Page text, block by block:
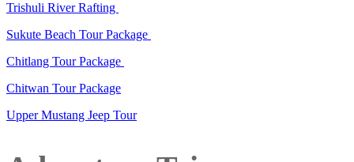
Trishuli River Rafting
Sukute Beach Tour Package
Chitlang Tour Package
Chitwan Tour Package
Upper Mustang Jeep Tour